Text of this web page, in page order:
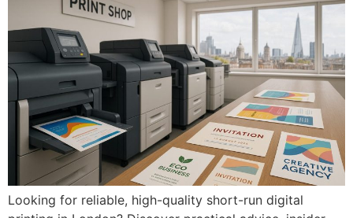
Looking for reliable, high-quality short-run digital